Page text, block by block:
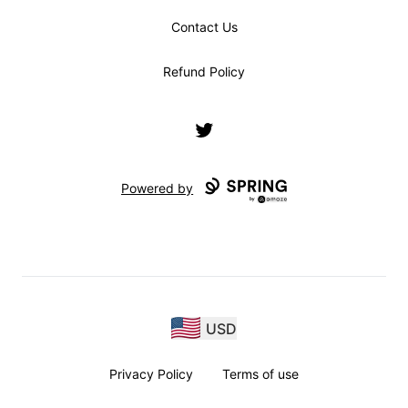
Contact Us
Refund Policy
Twitter
Powered by
USD
Privacy Policy Terms of use